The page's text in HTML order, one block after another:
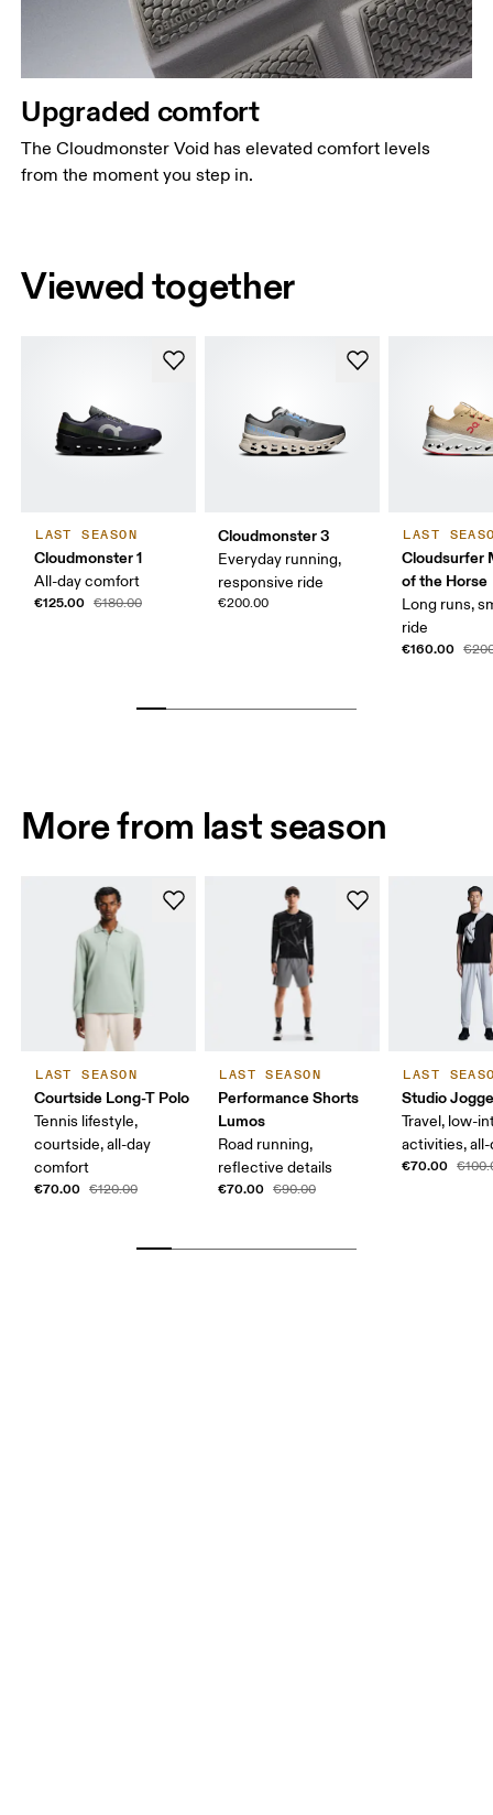
Upgraded comfort
The Cloudmonster Void has elevated comfort levels
from the moment you step in.
Viewed together
LAST SEASON
Cloudmonster 1
All-day comfort
€125.00 €180.00
Cloudmonster 3
Everyday running,
responsive ride
€200.00
LAST
Cloudsurfer
of the Horse
Long runs,
ride
€160.00
More from last season
LAST SEASON
Courtside Long-T Polo
Tennis lifestyle,
courtside, all-day
comfort
€70.00 €120.00
LAST SEASON
Performance Shorts
Lumos
Road running,
reflective details
€70.00 €90.00
LAST
Studio
Travel, low-
activities,
€70.00